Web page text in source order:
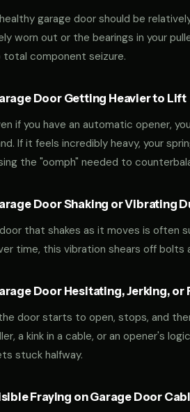
garage door should be
worn out or the bearings in your
total component seizure.
Door Getting Heavier to Lift
if you have an automatic opener,
If it feels incredibly heavy, your
the "oomph" needed to
Door Shaking or Vibrating
that shakes as it moves is often
time, this vibration shears off bolts
Door Hesitating, Jerking, or
door starts to open, stops, and
a kink in a cable, or an opener's
stuck halfway.
Fraying on Garage Door